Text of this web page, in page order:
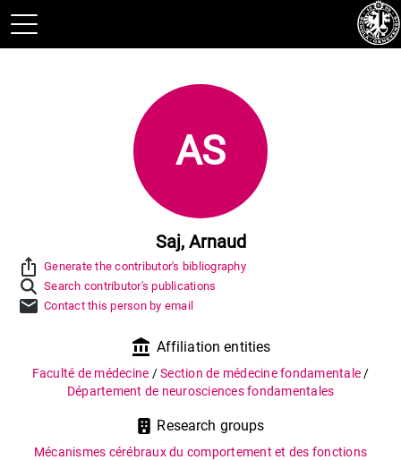
AS
Saj, Arnaud
ios_share Generate the contributor's bibliography
Search contributor's publications
mail Contact this person by email
account_balance Affiliation entities
Faculté de médecine /Section de médecine fondamentale /
Département de neurosciences fondamentales
Research groups
Mécanismes cérébraux du comportement et des fonctions